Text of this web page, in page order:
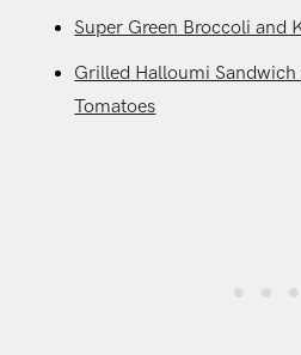
Super Green Broccoli and
Grilled Halloumi
Tomatoes